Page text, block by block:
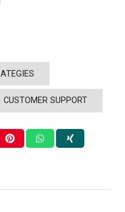
CUSTOMER SUPPORT